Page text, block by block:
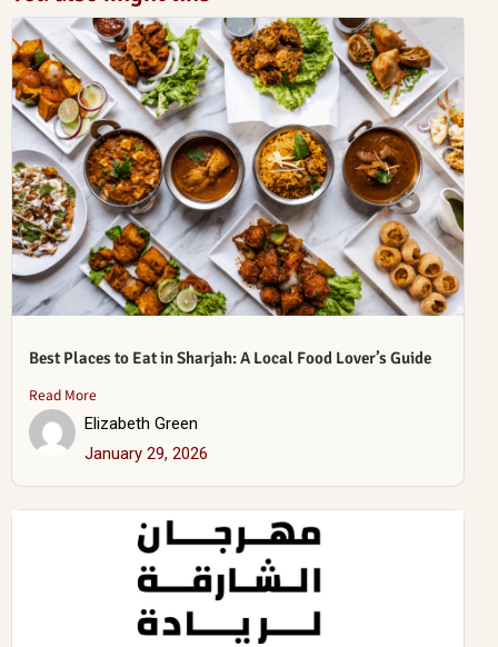
Best Places to Eat in Sharjah: A Local Food Lover’s Guide
Read More
Elizabeth Green
January 29, 2026